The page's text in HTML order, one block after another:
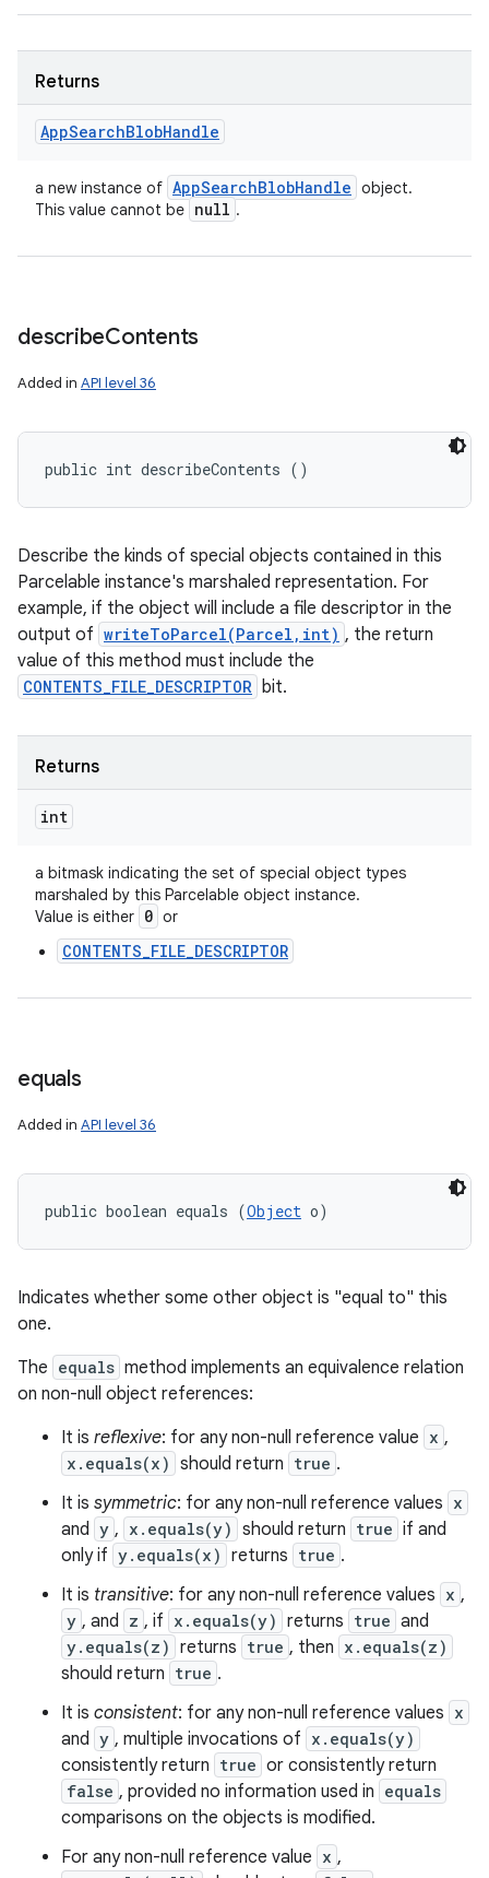
Returns
AppSearchBlobHandle
a new instance of AppSearchBlobHandle object.
This value cannot be null .
describeContents
Added in API level 36
public int describeContents ()
Describe the kinds of special objects contained in this
Parcelable instance's marshaled representation. For
example, if the object will include a file descriptor in the
output of writeToParcel(Parcel,int) , the return
value of this method must include the
CONTENTS_FILE_DESCRIPTOR bit.
Returns
int
a bitmask indicating the set of special object types
marshaled by this Parcelable object instance.
Value is either 0 or
CONTENTS_FILE_DESCRIPTOR
equals
Added in API level 36
public boolean equals (Object o)
Indicates whether some other object is "equal to" this
one.
The equals method implements an equivalence relation
on non-null object references:
It is reflexive: for any non-null reference value x ,
x.equals(x) should return true .
It is symmetric: for any non-null reference values x
and y , x.equals(y) should return true if and
only if y.equals(x) returns true .
It is transitive: for any non-null reference values x ,
y , and z , if x.equals(y) returns true and
y.equals(z) returns true , then x.equals(z)
should return true .
It is consistent: for any non-null reference values x
and y , multiple invocations of x.equals(y)
consistently return true or consistently return
false , provided no information used in equals
comparisons on the objects is modified.
For any non-null reference value x ,